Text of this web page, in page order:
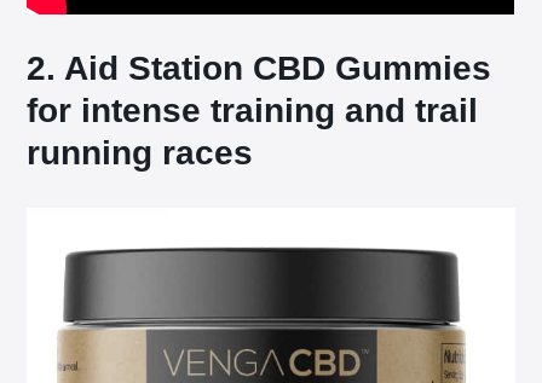
2. Aid Station CBD Gummies
for intense training and trail
running races